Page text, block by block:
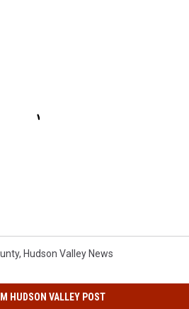
, Hudson Valley News
HUDSON VALLEY POST